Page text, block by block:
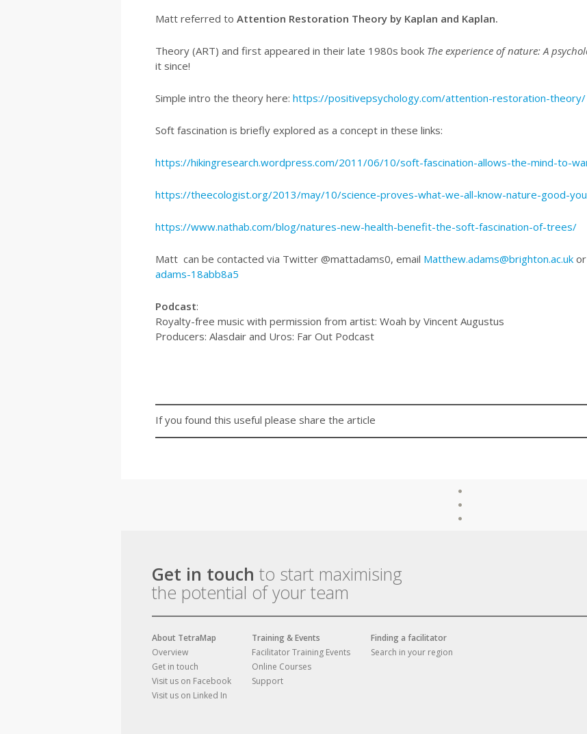
Matt referred to Attention Restoration Theory by Kaplan and Kaplan.
Theory (ART) and first appeared in their late 1980s book The experience of nature: A
it since!
Simple intro the theory here: https://positivepsychology.com/attention-restoration-theory/
Soft fascination is briefly explored as a concept in these links:
https://hikingresearch.wordpress.com/2011/06/10/soft-fascination-allows-the-mind-to-
https://theecologist.org/2013/may/10/science-proves-what-we-all-know-nature-good-
https://www.nathab.com/blog/natures-new-health-benefit-the-soft-fascination-of-trees/
Matt can be contacted via Twitter @mattadams0, email Matthew.adams@brighton.ac.ukor
adams-18abb8a5
Podcast:
Royalty-free music with permission from artist: Woah by Vincent Augustus
Producers: Alasdair and Uros: Far Out Podcast
If you found this useful please share the article
Get in touch to start maximising
the potential of your team
About TetraMap
Overview
Get in touch
Visit us on Facebook
Visit us on Linked In
Training & Events
Facilitator Training Events
Online Courses
Support
Finding a facilitator
Search in your region